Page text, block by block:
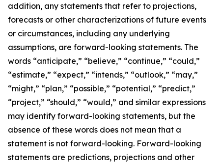
addition, any statements that refer to projections,
forecasts or other characterizations of future events
or circumstances, including any underlying
assumptions, are forward-looking statements. The
words “anticipate,” “believe,” “continue,” “could,”
“estimate,” “expect,” “intends,” “outlook,” “may,”
“might,” “plan,” “possible,” “potential,” “predict,”
“project,” “should,” “would,” and similar expressions
may identify forward-looking statements, but the
absence of these words does not mean that a
statement is not forward-looking. Forward-looking
statements are predictions, projections and other